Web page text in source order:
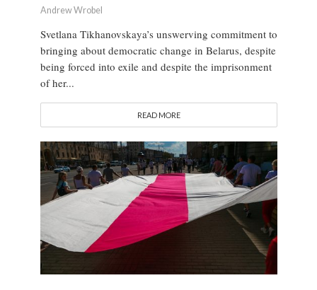
Andrew Wrobel
Svetlana Tikhanovskaya’s unswerving commitment to
bringing about democratic change in Belarus, despite
being forced into exile and despite the imprisonment
of her...
READ MORE